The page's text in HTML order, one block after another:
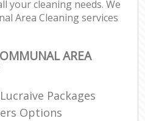
your cleaning needs. We
Area Cleaning services
AREA
Packages
Options